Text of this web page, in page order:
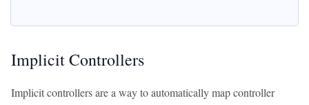
Implicit Controllers
Implicit controllers are a way to automatically map controller